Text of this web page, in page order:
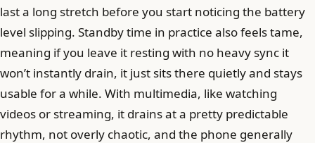
last a long stretch before you start noticing the battery
level slipping. Standby time in practice also feels tame,
meaning if you leave it resting with no heavy sync it
won’t instantly drain, it just sits there quietly and stays
usable for a while. With multimedia, like watching
videos or streaming, it drains at a pretty predictable
rhythm, not overly chaotic, and the phone generally